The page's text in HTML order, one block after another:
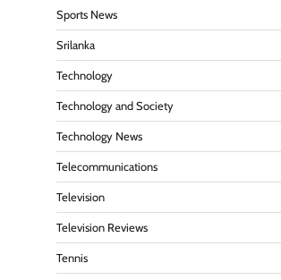
Sports News
Srilanka
Technology
Technology and Society
Technology News
Telecommunications
Television
Television Reviews
Tennis